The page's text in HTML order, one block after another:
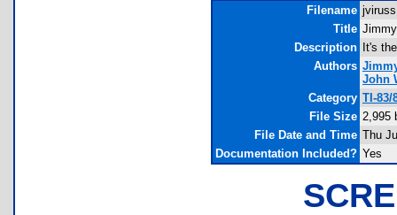
Filename
Title
Description
It's
Authors
John
Category TI-83/
File Size 2,995
File Date and Time Thu
Documentation Included? Yes